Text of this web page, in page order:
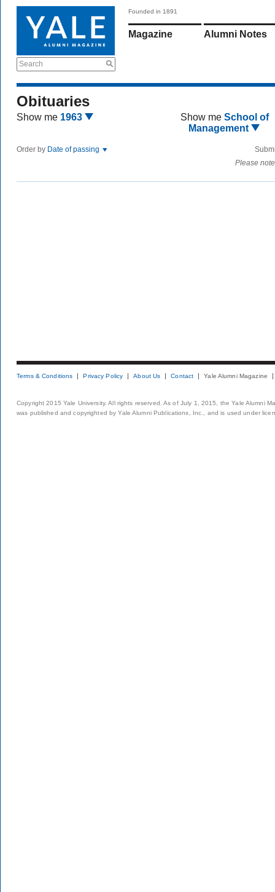
Search
Founded in 1891
Magazine Alumni Notes
Obituaries
Show me 1963 Show me School of
Management
Order by Date of passing
Please
Terms & Conditions Privacy Policy About Us Contact Yale Alumni Magazine
Copyright 2015 Yale University. All rights reserved. As of July 1, 2015, the Yale Alumni
was published and copyrighted by Yale Alumni Publications, Inc., and is used under